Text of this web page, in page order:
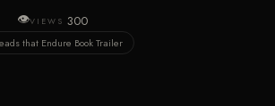
👁VIEWS 300
that Endure Book Trailer